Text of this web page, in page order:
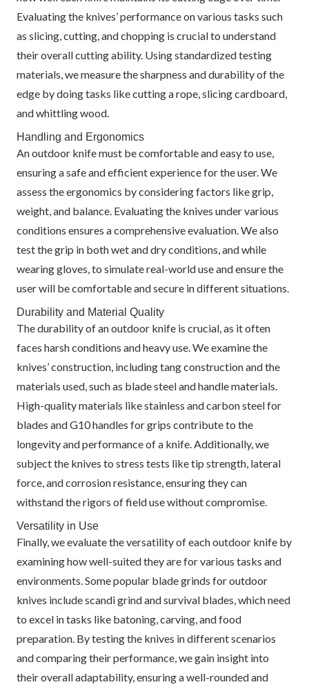
Evaluating the knives’ performance on various tasks such
as slicing, cutting, and chopping is crucial to understand
their overall cutting ability. Using standardized testing
materials, we measure the sharpness and durability of the
edge by doing tasks like cutting a rope, slicing cardboard,
and whittling wood.
Handling and Ergonomics
An outdoor knife must be comfortable and easy to use,
ensuring a safe and efficient experience for the user. We
assess the ergonomics by considering factors like grip,
weight, and balance. Evaluating the knives under various
conditions ensures a comprehensive evaluation. We also
test the grip in both wet and dry conditions, and while
wearing gloves, to simulate real-world use and ensure the
user will be comfortable and secure in different situations.
Durability and Material Quality
The durability of an outdoor knife is crucial, as it often
faces harsh conditions and heavy use. We examine the
knives’ construction, including tang construction and the
materials used, such as blade steel and handle materials.
High-quality materials like stainless and carbon steel for
blades and G10 handles for grips contribute to the
longevity and performance of a knife. Additionally, we
subject the knives to stress tests like tip strength, lateral
force, and corrosion resistance, ensuring they can
withstand the rigors of field use without compromise.
Versatility in Use
Finally, we evaluate the versatility of each outdoor knife by
examining how well-suited they are for various tasks and
environments. Some popular blade grinds for outdoor
knives include scandi grind and survival blades, which need
to excel in tasks like batoning, carving, and food
preparation. By testing the knives in different scenarios
and comparing their performance, we gain insight into
their overall adaptability, ensuring a well-rounded and